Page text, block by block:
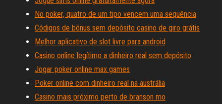
No poker, quatro de um tipo vencem uma sequência
Códigos de bônus sem depósito casino de giro grátis
Melhor aplicativo de slot livre para android
Casino online legítimo a dinheiro real sem depósito
Jogar poker online max games
Poker online com dinheiro real na austrália
Casino mais próximo perto de branson mo